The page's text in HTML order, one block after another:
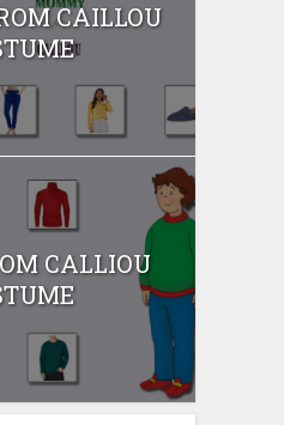
CAILLOU
CALLIOU